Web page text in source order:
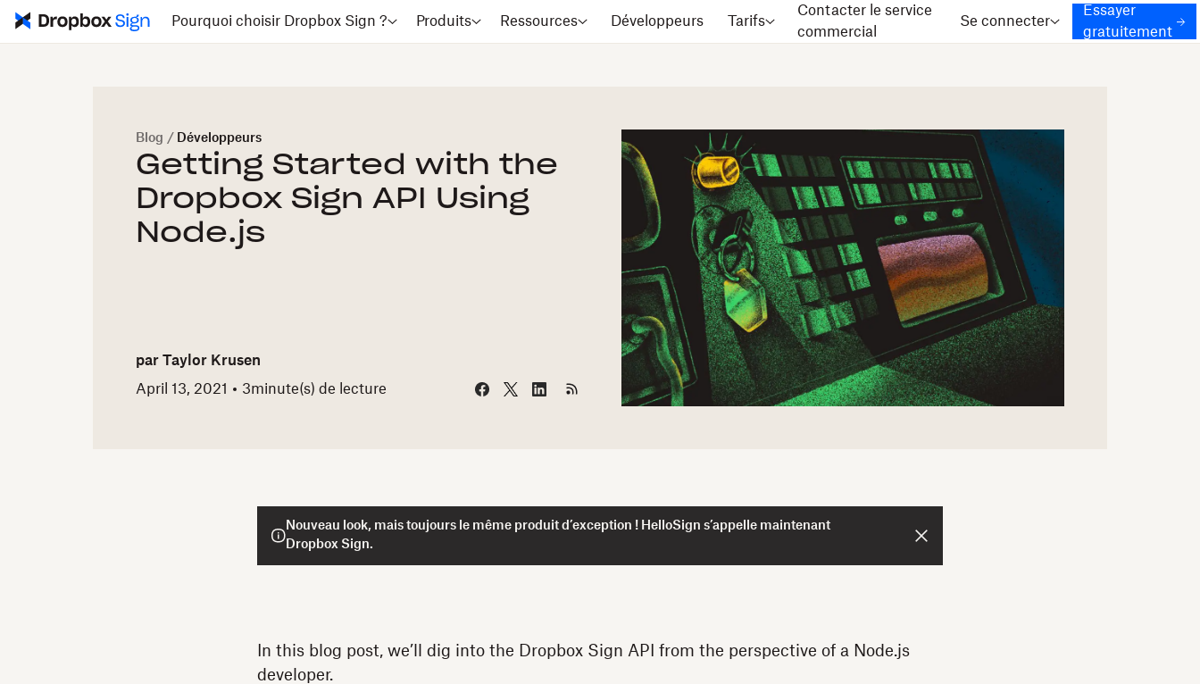
Pourquoi choisir Dropbox Sign ? Produits Ressources Développeurs Tarifs
Contacter le service
commercial
Se connecter
Essayer
gratuitement
Blog / Développeurs
Getting Started with the
Dropbox Sign API Using
Node.js
par Taylor Krusen
April 13, 2021
3minute(s) de lecture
Nouveau look, mais toujours le même produit d’exception ! HelloSign s’appelle maintenant
Dropbox Sign.
In this blog post, we’ll dig into the Dropbox Sign API from the perspective of a Node.js
developer.